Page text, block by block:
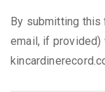
By submitting this
email, if provided)